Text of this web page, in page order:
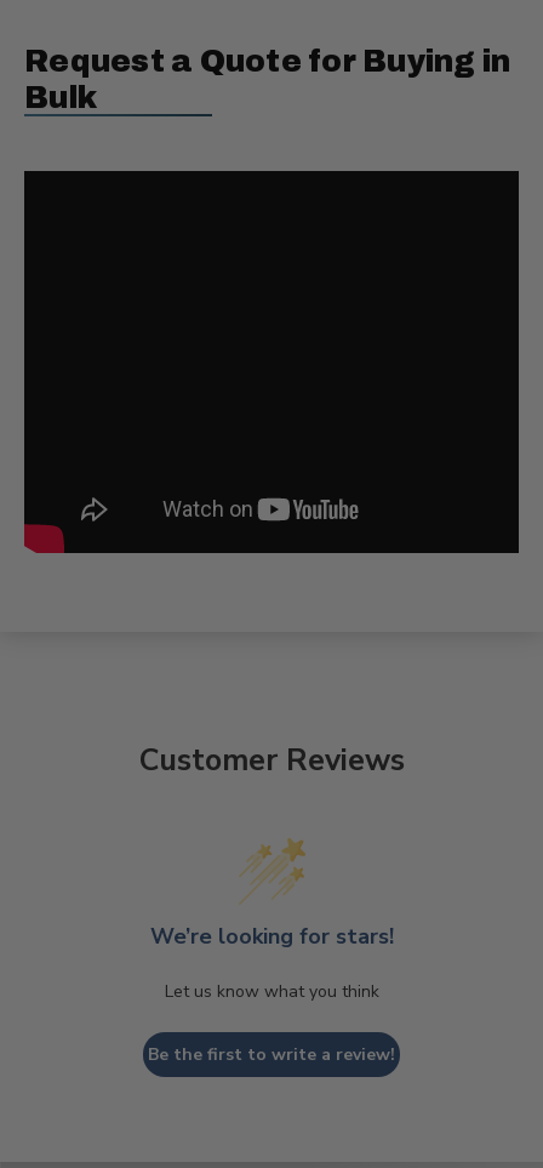
Request a Quote for Buying in
Bulk
Customer Reviews
We’re looking for stars!
Let us know what you think
Be the first to write a review!